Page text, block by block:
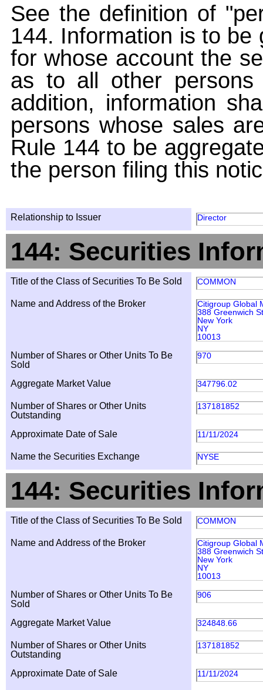
See the definition of
144. Information is to
for whose account the
as to all other
addition, information
persons whose sales
Rule 144 to be
the person filing this
Relationship to Issuer Director
144: Securities
Title of the Class of Securities To Be Sold COMMON
Name and Address of the Broker
Citigroup Global
388 Greenwich
New York
NY
10013
Number of Shares or Other Units To Be
Sold
970
Aggregate Market Value 347796.02
Number of Shares or Other Units
Outstanding
137181852
Approximate Date of Sale 11/11/2024
Name the Securities Exchange NYSE
144: Securities
Title of the Class of Securities To Be Sold COMMON
Name and Address of the Broker
Citigroup Global
388 Greenwich
New York
NY
10013
Number of Shares or Other Units To Be
Sold
906
Aggregate Market Value 324848.66
Number of Shares or Other Units
Outstanding
137181852
Approximate Date of Sale 11/11/2024